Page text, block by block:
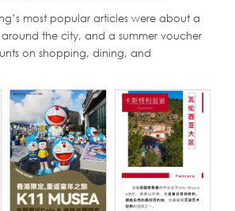
most popular articles were about a
the city, and a summer voucher
on shopping, dining, and